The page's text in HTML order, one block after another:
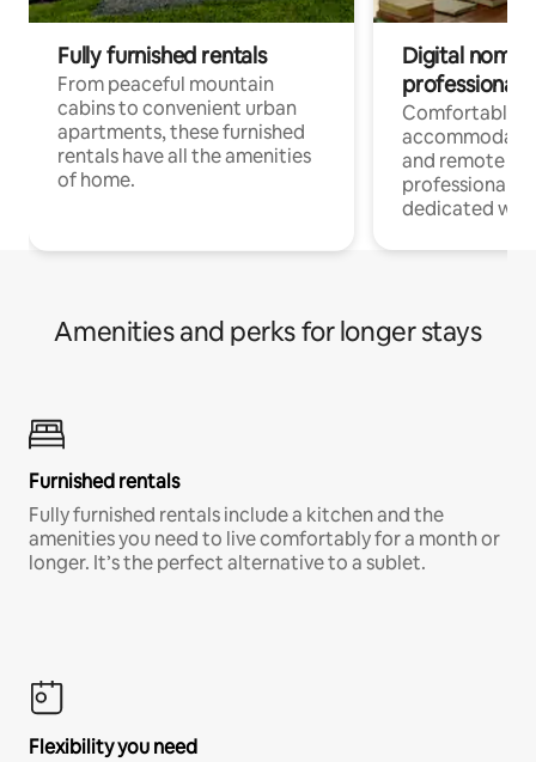
Fully furnished rentals
From peaceful mountain
cabins to convenient urban
apartments, these furnished
rentals have all the amenities
of home.
Digital
professionals
Comfortable
and remote
professionals
dedicated
Amenities and perks for longer stays
Furnished rentals
Fully furnished rentals include a kitchen and the
amenities you need to live comfortably for a month or
longer. It’s the perfect alternative to a sublet.
Flexibility you need